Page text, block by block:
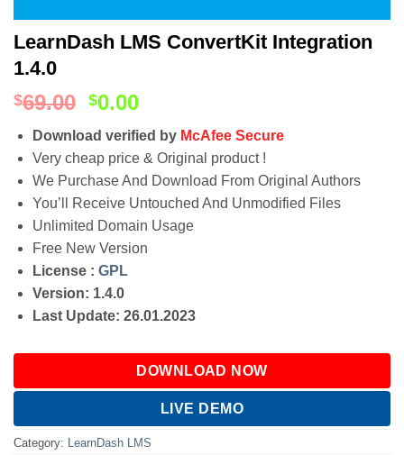
LearnDash LMS ConvertKit Integration
1.4.0
$69.00 $0.00
Download verified by McAfee Secure
Very cheap price & Original product !
We Purchase And Download From Original Authors
You’ll Receive Untouched And Unmodified Files
Unlimited Domain Usage
Free New Version
License : GPL
Version: 1.4.0
Last Update: 26.01.2023
DOWNLOAD NOW
LIVE DEMO
Category: LearnDash LMS